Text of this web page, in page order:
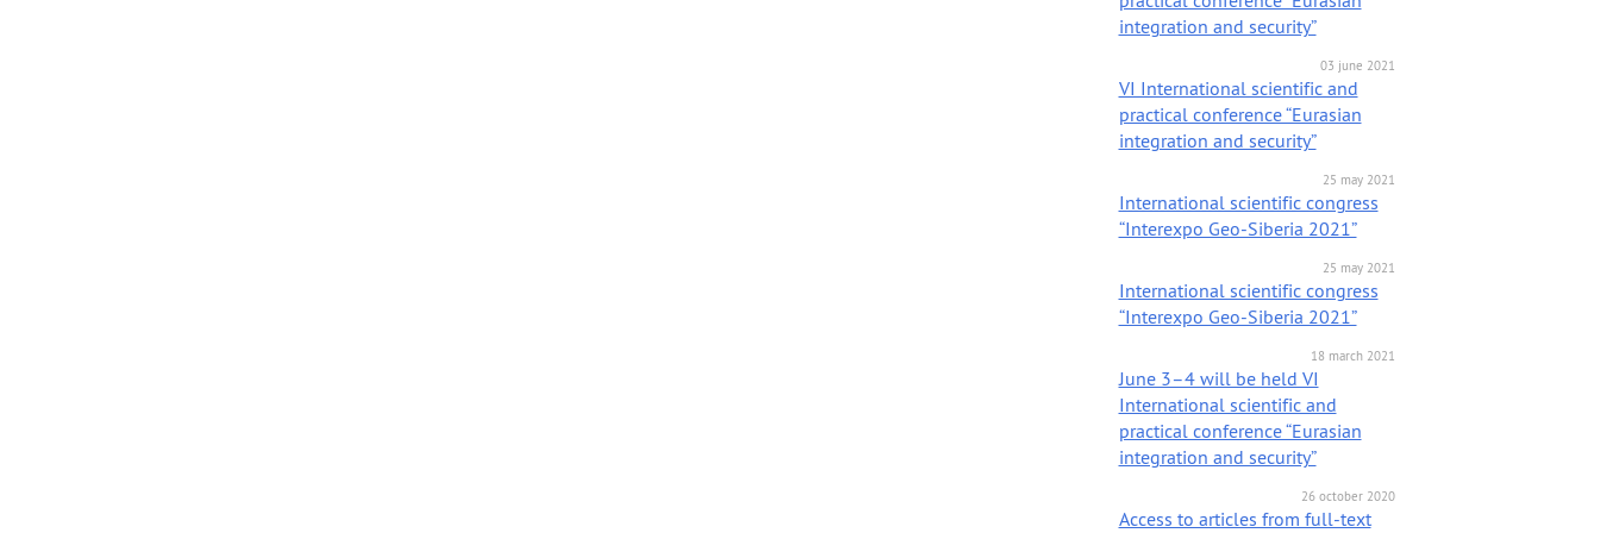
integration and security”
03 june 2021
VI International scientific and
practical conference “Eurasian
integration and security”
25 may 2021
International scientific congress
“Interexpo Geo-Siberia 2021”
25 may 2021
International scientific congress
“Interexpo Geo-Siberia 2021”
18 march 2021
June 3–4 will be held VI
International scientific and
practical conference “Eurasian
integration and security”
26 october 2020
Access to articles from full-text